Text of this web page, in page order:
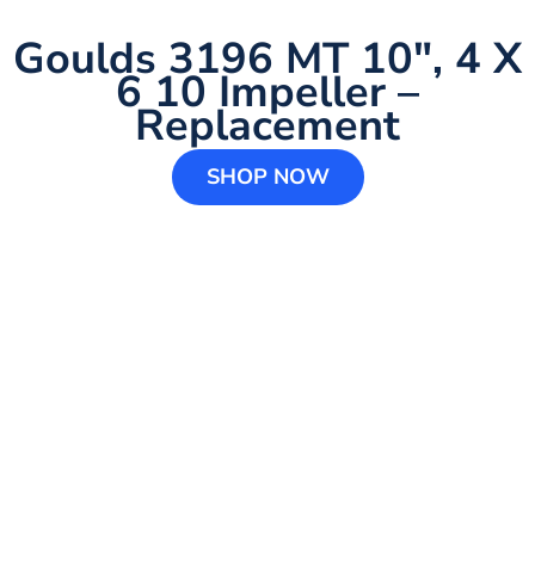
Goulds 3196 MT 10″, 4 X
6 10 Impeller –
Replacement
SHOP NOW